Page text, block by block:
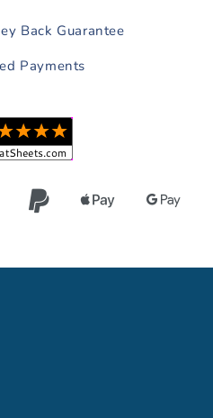
Back Guarantee
Payments